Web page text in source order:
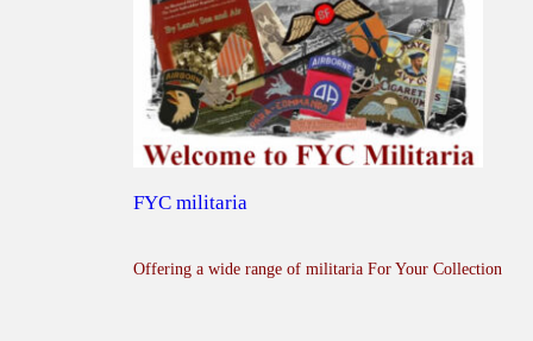
FYC militaria
Offering a wide range of militaria For Your Collection